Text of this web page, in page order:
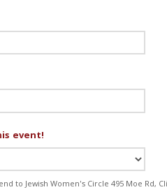
event!
to Jewish Women's Circle 495 Moe Rd,